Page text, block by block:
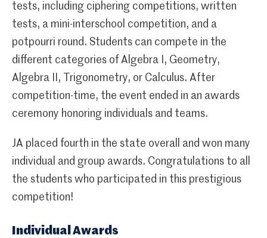
tests, including ciphering competitions, written
tests, a mini-interschool competition, and a
potpourri round. Students can compete in the
different categories of Algebra I, Geometry,
Algebra II, Trigonometry, or Calculus. After
competition-time, the event ended in an awards
ceremony honoring individuals and teams.
JA placed fourth in the state overall and won many
individual and group awards. Congratulations to all
the students who participated in this prestigious
competition!
Individual Awards